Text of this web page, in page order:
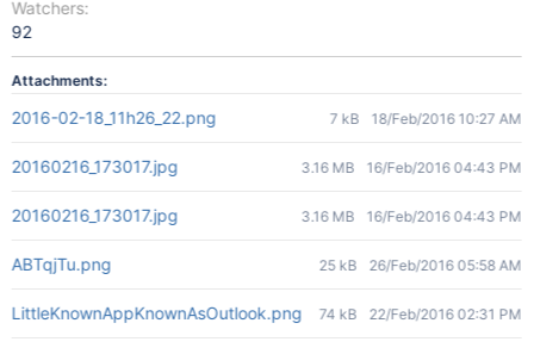
Watchers:
92
Attachments:
2016-02-18_11h26_22.png 7 kB 18/Feb/2016 10:27 AM
20160216_173017.jpg 3.16 MB 16/Feb/2016 04:43 PM
20160216_173017.jpg 3.16 MB 16/Feb/2016 04:43 PM
ABTqjTu.png 25 kB 26/Feb/2016 05:58 AM
LittleKnownAppKnownAsOutlook.png 74 kB 22/Feb/2016 02:31 PM